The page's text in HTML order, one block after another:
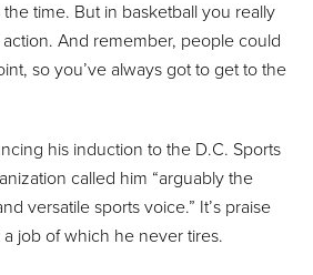
time. But in basketball you really
And remember, people could
so you’ve always got to get to the
his induction to the D.C. Sports
called him “arguably the
versatile sports voice.” It’s praise
job of which he never tires.